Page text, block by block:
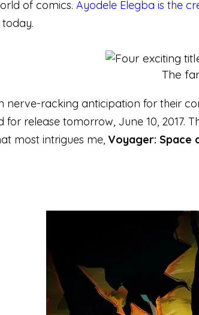
of comics. Ayodele Elegba is the
The
nerve-racking anticipation for their
for release tomorrow, June 10, 2017.
most intrigues me, Voyager: Space